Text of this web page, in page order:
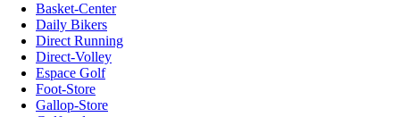
Basket-Center
Daily Bikers
Direct Running
Direct-Volley
Espace Golf
Foot-Store
Gallop-Store